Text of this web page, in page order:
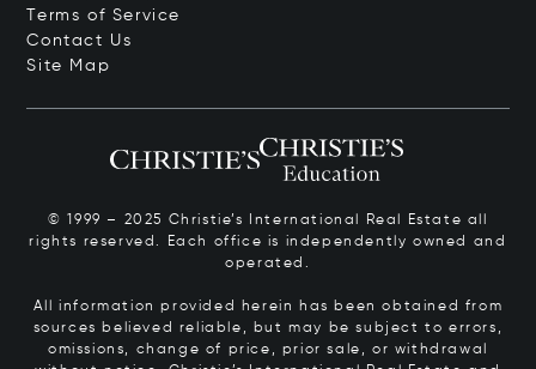
Terms of Service
Contact Us
Site Map
© 1999 – 2025 Christie’s International Real Estate all
rights reserved. Each office is independently owned and
operated.
All information provided herein has been obtained from
sources believed reliable, but may be subject to errors,
omissions, change of price, prior sale, or withdrawal